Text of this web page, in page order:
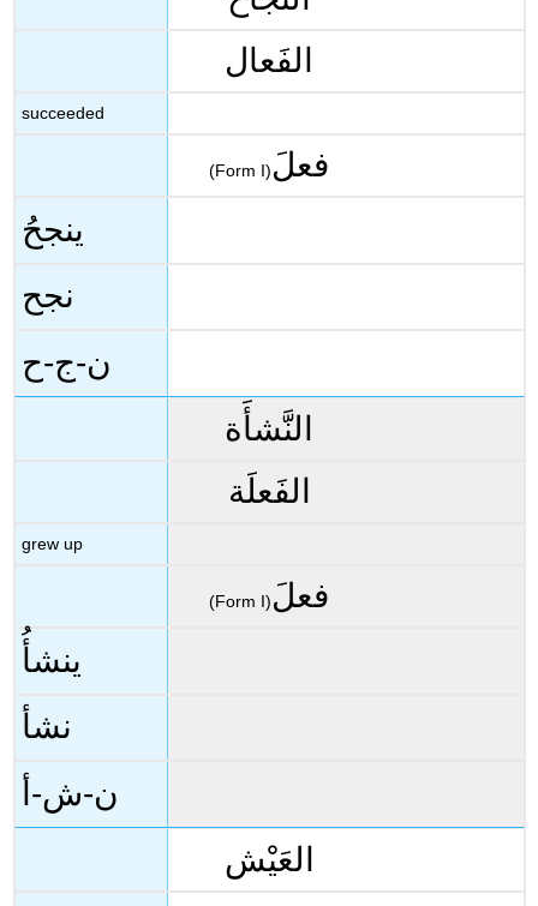
الفَعال
succeeded
(Form I)فعلَ
ينجحُ
نجح
ن-ج-ح
النَّشأَة
الفَعلَة
grew up
(Form I)فعلَ
ينشأُ
نشأ
ن-ش-أ
العَيْش